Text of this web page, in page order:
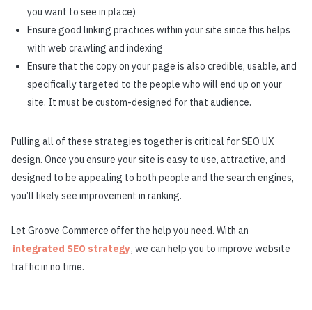
you want to see in place)
Ensure good linking practices within your site since this helps
with web crawling and indexing
Ensure that the copy on your page is also credible, usable, and
specifically targeted to the people who will end up on your
site. It must be custom-designed for that audience.
Pulling all of these strategies together is critical for SEO UX
design. Once you ensure your site is easy to use, attractive, and
designed to be appealing to both people and the search engines,
you’ll likely see improvement in ranking.
Let Groove Commerce offer the help you need. With an
integrated SEO strategy, we can help you to improve website
traffic in no time.